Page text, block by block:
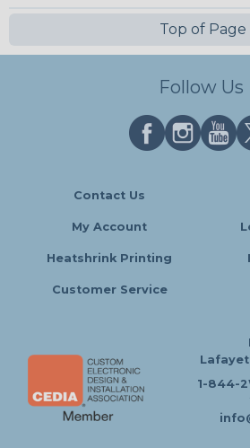
Top of Page
Follow Us
Contact Us
My Account
Heatshrink Printing
Customer Service
1-844-